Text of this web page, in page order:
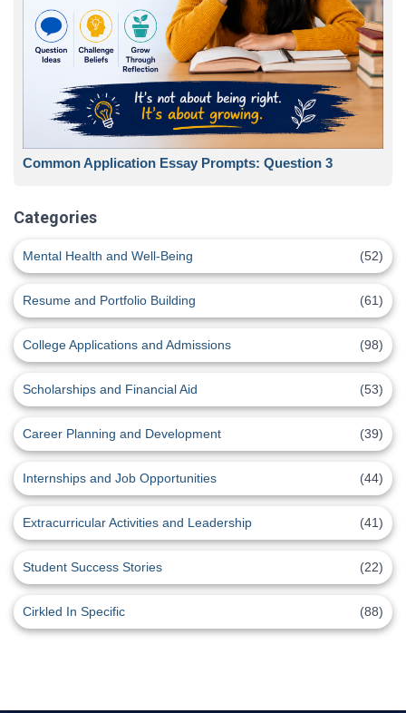
Common Application Essay Prompts: Question 3
Categories
Mental Health and Well-Being (52)
Resume and Portfolio Building (61)
College Applications and Admissions (98)
Scholarships and Financial Aid (53)
Career Planning and Development (39)
Internships and Job Opportunities (44)
Extracurricular Activities and Leadership (41)
Student Success Stories (22)
Cirkled In Specific (88)